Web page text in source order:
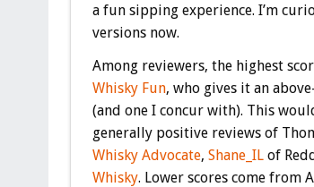
a fun sipping experience. I’m
versions now.
Among reviewers, the highest
Whisky Fun, who gives it an
(and one I concur with). This
generally positive reviews of
Whisky Advocate, Shane_ILof
Whisky. Lower scores come from